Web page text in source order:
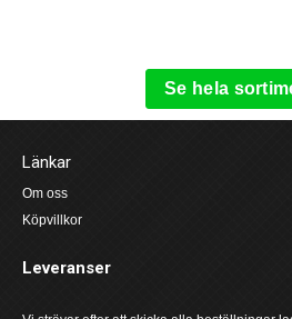
Se hela
Länkar
Om oss
Köpvillkor
Leveranser